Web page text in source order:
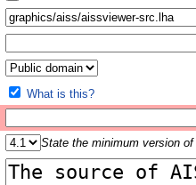
What is this?
State the minimum version